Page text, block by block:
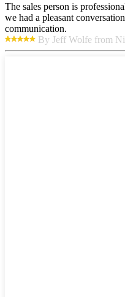
The sales person is
we had a pleasant
communication.
By Jeff Wolfe from